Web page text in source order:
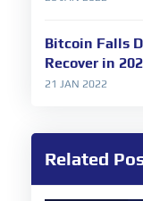
Bitcoin Falls
Recover in
21 JAN 2022
Related